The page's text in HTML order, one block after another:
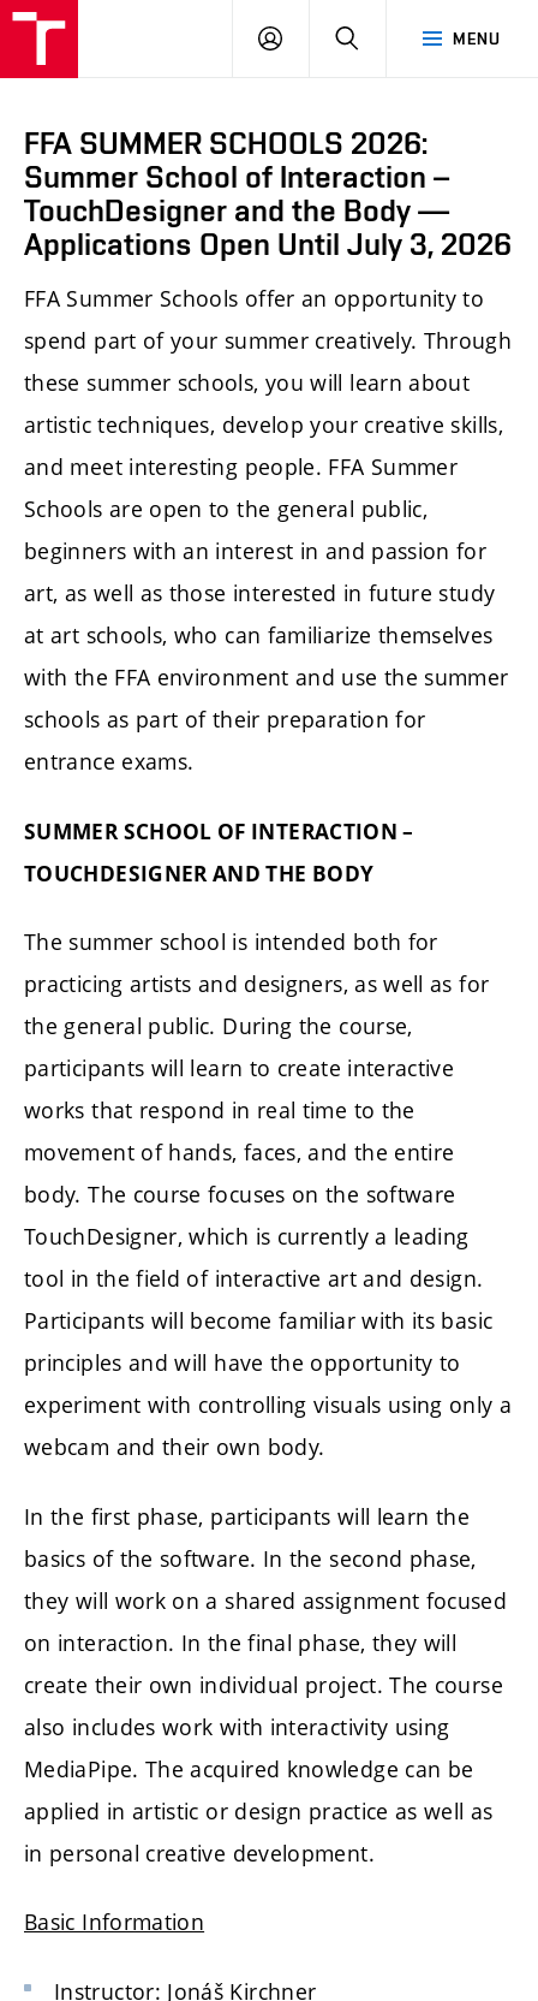
MENU
LOG
SEARCH
FFA SUMMER SCHOOLS 2026:
Summer School of Interaction –
TouchDesigner and the Body —
Applications Open Until July 3, 2026
FFA Summer Schools offer an opportunity to
spend part of your summer creatively. Through
these summer schools, you will learn about
artistic techniques, develop your creative skills,
and meet interesting people. FFA Summer
Schools are open to the general public,
beginners with an interest in and passion for
art, as well as those interested in future study
at art schools, who can familiarize themselves
with the FFA environment and use the summer
schools as part of their preparation for
entrance exams.
SUMMER SCHOOL OF INTERACTION –
TOUCHDESIGNER AND THE BODY
The summer school is intended both for
practicing artists and designers, as well as for
the general public. During the course,
participants will learn to create interactive
works that respond in real time to the
movement of hands, faces, and the entire
body. The course focuses on the software
TouchDesigner, which is currently a leading
tool in the field of interactive art and design.
Participants will become familiar with its basic
principles and will have the opportunity to
experiment with controlling visuals using only a
webcam and their own body.
In the first phase, participants will learn the
basics of the software. In the second phase,
they will work on a shared assignment focused
on interaction. In the final phase, they will
create their own individual project. The course
also includes work with interactivity using
MediaPipe. The acquired knowledge can be
applied in artistic or design practice as well as
in personal creative development.
Basic Information
Instructor: Jonáš Kirchner